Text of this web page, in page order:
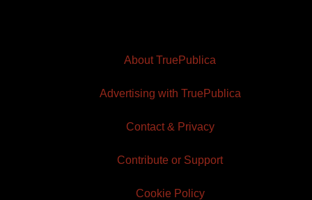
About TruePublica
Advertising with TruePublica
Contact & Privacy
Contribute or Support
Cookie Policy